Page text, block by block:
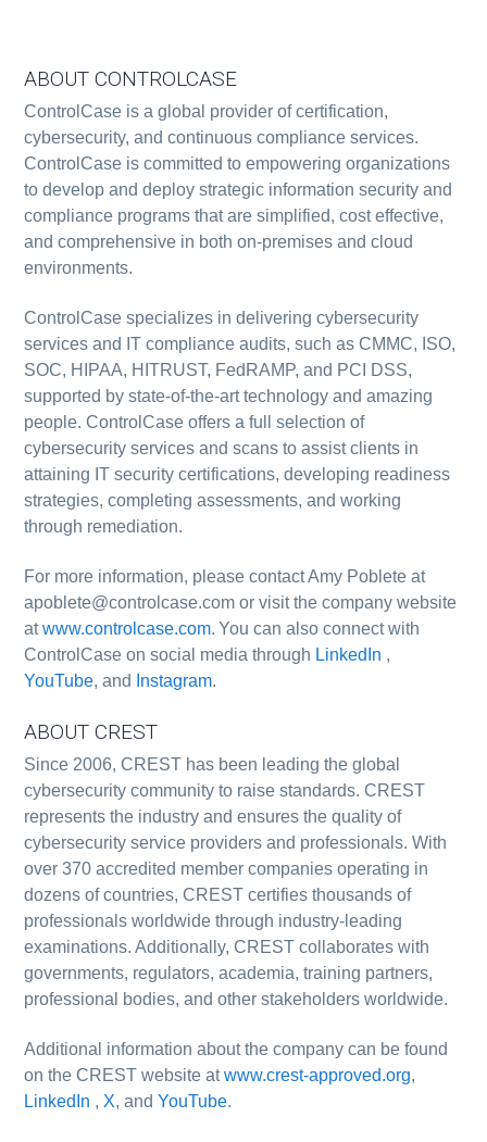
ABOUT CONTROLCASE
ControlCase is a global provider of certification,
cybersecurity, and continuous compliance services.
ControlCase is committed to empowering organizations
to develop and deploy strategic information security and
compliance programs that are simplified, cost effective,
and comprehensive in both on-premises and cloud
environments.
ControlCase specializes in delivering cybersecurity
services and IT compliance audits, such as CMMC, ISO,
SOC, HIPAA, HITRUST, FedRAMP, and PCI DSS,
supported by state-of-the-art technology and amazing
people. ControlCase offers a full selection of
cybersecurity services and scans to assist clients in
attaining IT security certifications, developing readiness
strategies, completing assessments, and working
through remediation.
For more information, please contact Amy Poblete at
apoblete@controlcase.com or visit the company website
atwww.controlcase.com. You can also connect with
ControlCase on social media through LinkedIn ,
YouTube, and Instagram.
ABOUT CREST
Since 2006, CREST has been leading the global
cybersecurity community to raise standards. CREST
represents the industry and ensures the quality of
cybersecurity service providers and professionals. With
over 370 accredited member companies operating in
dozens of countries, CREST certifies thousands of
professionals worldwide through industry-leading
examinations. Additionally, CREST collaborates with
governments, regulators, academia, training partners,
professional bodies, and other stakeholders worldwide.
Additional information about the company can be found
on the CREST website atwww.crest-approved.org,
LinkedIn , X, andYouTube.